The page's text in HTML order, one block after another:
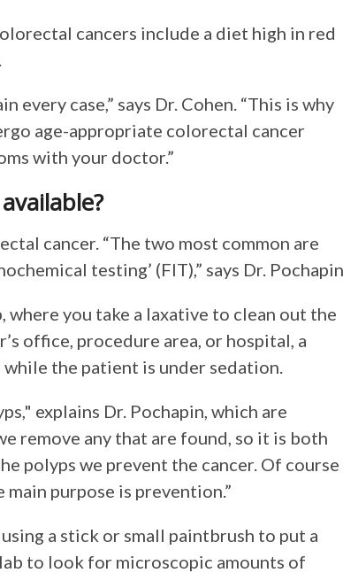
cancers include a diet high in red
case,” says Dr. Cohen. “This is why
age-appropriate colorectal cancer
with your doctor.”
cancer. “The two most common are
testing’ (FIT),” says Dr.
you take a laxative to clean out the
office, procedure area, or hospital, a
the patient is under sedation.
explains Dr. Pochapin, which are
remove any that are found, so it is both
polyps we prevent the cancer. Of course
purpose is prevention.”
a stick or small paintbrush to put a
to look for microscopic amounts of